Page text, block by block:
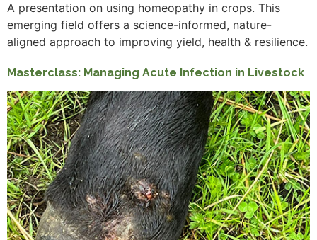
A presentation on using homeopathy in crops. This
emerging field offers a science-informed, nature-
aligned approach to improving yield, health & resilience.
Masterclass: Managing Acute Infection in Livestock